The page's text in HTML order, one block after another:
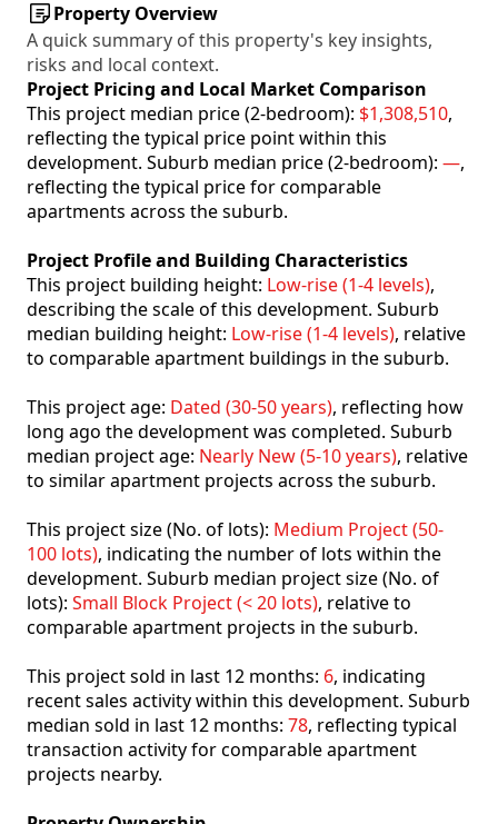
Property Overview
A quick summary of this property's key insights,
risks and local context.
Project Pricing and Local Market Comparison
This project median price (2-bedroom): $1,308,510,
reflecting the typical price point within this
development. Suburb median price (2-bedroom): —,
reflecting the typical price for comparable
apartments across the suburb.
Project Profile and Building Characteristics
This project building height: Low-rise (1-4 levels),
describing the scale of this development. Suburb
median building height: Low-rise (1-4 levels), relative
to comparable apartment buildings in the suburb.
This project age: Dated (30-50 years), reflecting how
long ago the development was completed. Suburb
median project age: Nearly New (5-10 years), relative
to similar apartment projects across the suburb.
This project size (No. of lots): Medium Project (50-
100 lots), indicating the number of lots within the
development. Suburb median project size (No. of
lots): Small Block Project (< 20 lots), relative to
comparable apartment projects in the suburb.
This project sold in last 12 months: 6, indicating
recent sales activity within this development. Suburb
median sold in last 12 months: 78, reflecting typical
transaction activity for comparable apartment
projects nearby.